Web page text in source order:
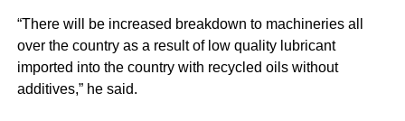
“There will be increased breakdown to machineries all
over the country as a result of low quality lubricant
imported into the country with recycled oils without
additives,” he said.